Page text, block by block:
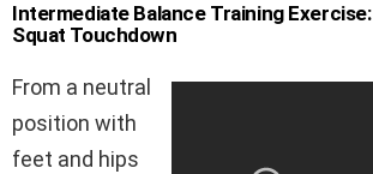
Intermediate Balance Training
Squat Touchdown
From a neutral
position with
feet and hips